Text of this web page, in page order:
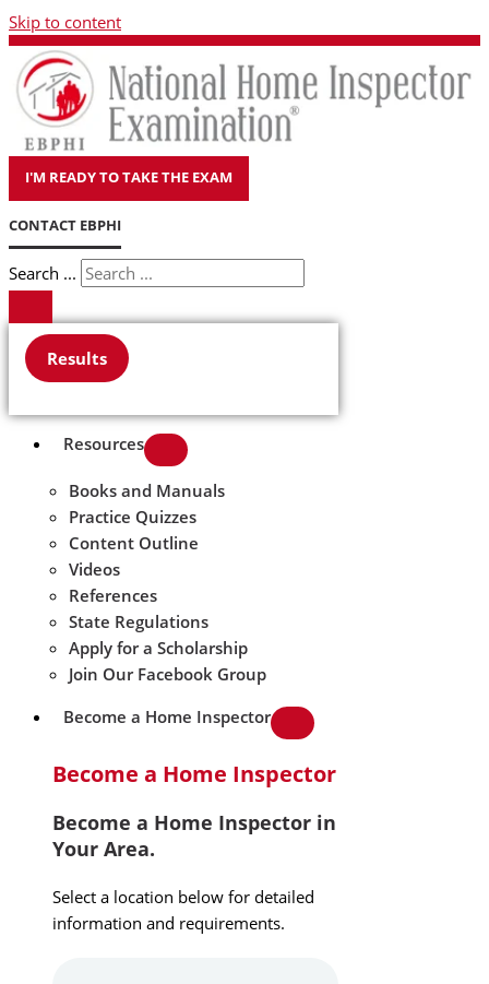
Skip to content
I'M READY TO TAKE THE EXAM
CONTACT EBPHI
Search ...
Results
Resources
Books and Manuals
Practice Quizzes
Content Outline
Videos
References
State Regulations
Apply for a Scholarship
Join Our Facebook Group
Become a Home Inspector
Become a Home Inspector
Become a Home Inspector in
Your Area.
Select a location below for detailed
information and requirements.